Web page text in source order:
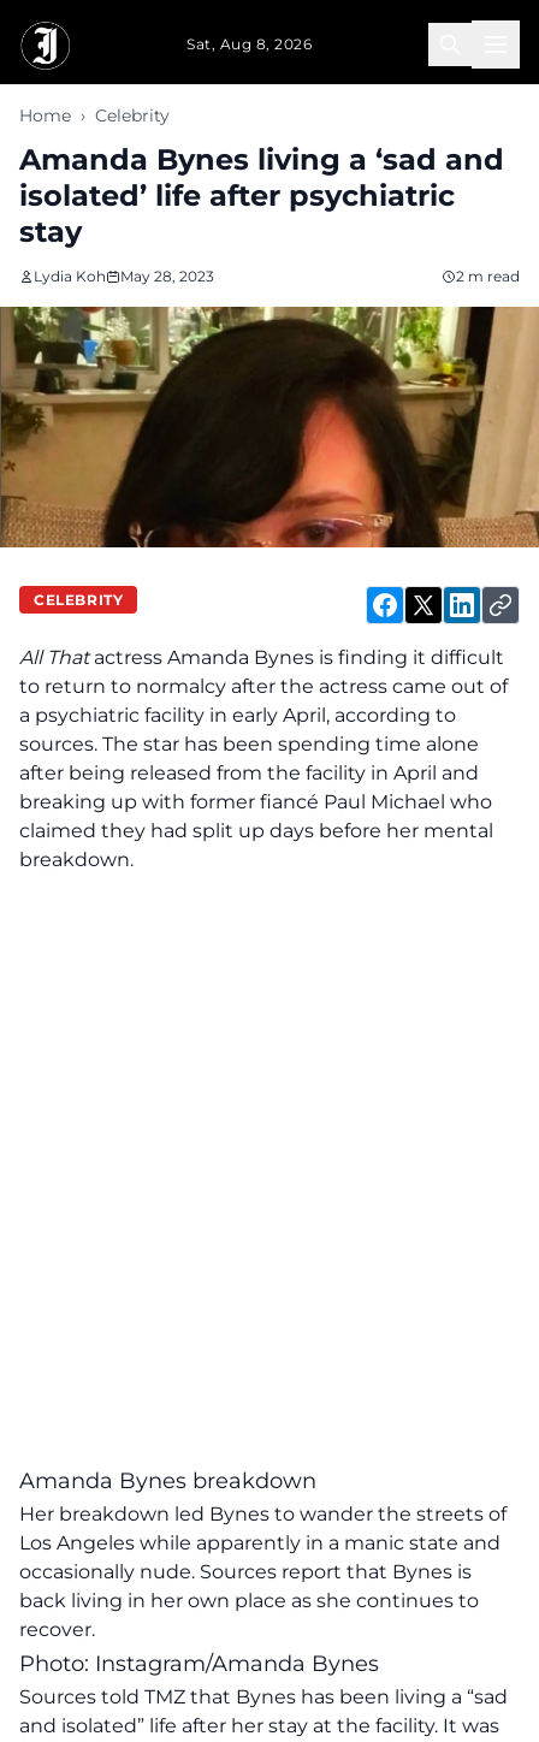
Sat, Aug 8, 2026
Home › Celebrity
Amanda Bynes living a ‘sad and
isolated’ life after psychiatric
stay
Lydia Koh May 28, 2023 2 m read
CELEBRITY
All Thatactress Amanda Bynes is finding it difficult
to return to normalcy after the actress came out of
a psychiatric facility in early April, according to
sources. The star has been spending time alone
after being released from the facility in April and
breaking up with former fiancé Paul Michael who
claimed they had split up days before her mental
breakdown.
Amanda Bynes breakdown
Her breakdown led Bynes to wander the streets of
Los Angeles while apparently in a manic state and
occasionally nude. Sources report that Bynes is
back living in her own place as she continues to
recover.
Photo: Instagram/Amanda Bynes
Sources told TMZ that Bynes has been living a “sad
and isolated” life after her stay at the facility. It was